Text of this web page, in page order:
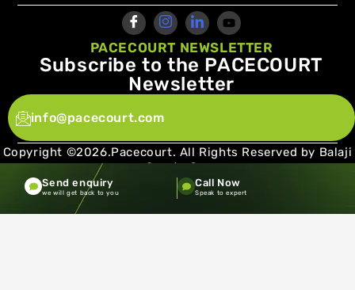
PACECOURT NEWSLETTER
Subscribe to the PACECOURT
Newsletter
info@pacecourt.com
Copyright ©2026.Pacecourt. All Rights Reserved by Balaji
Sports Co.
Terms and Conditions Privacy policy
Send enquiry
we will get back to you
Call Now
Speak to expert